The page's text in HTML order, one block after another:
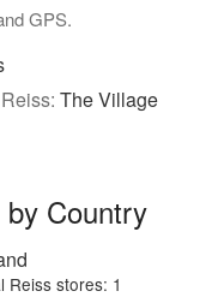
GPS.
The Village
Country
Reiss stores: 1